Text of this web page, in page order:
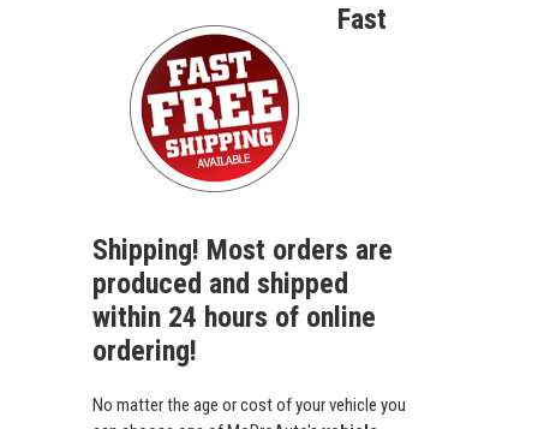
Fast
Shipping! Most orders are
produced and shipped
within 24 hours of online
ordering!
No matter the age or cost of your vehicle you